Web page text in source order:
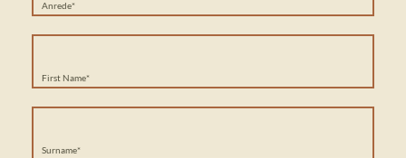
Anrede*
First Name*
Surname*